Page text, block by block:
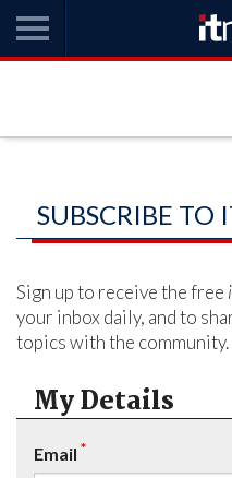
SUBSCRIBE TO
Sign up to receive the free
your inbox daily, and to
topics with the community.
My Details
Email *